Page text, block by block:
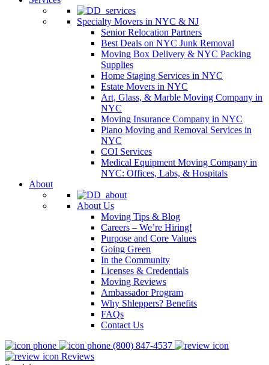
Specialty Movers in NYC & NJ
Senior Relocation Partners
Best Deals on NYC Junk Removal
Moving Box Delivery & NYC Packing
Supplies
Home Staging Services in NYC
Estate Movers in NYC
Art, Glass, & Marble Moving Company in
NYC
Moving Insurance Company in NYC
Piano Moving and Removal Services in
NYC
COI Services
Medical Equipment Moving Company in
NYC: Offices, Labs, & Hospitals
About
About Us
Moving Tips & Blog
Careers – We’re Hiring!
Purpose and Core Values
Going Green
In the Community
Licenses & Credentials
Moving Reviews
Ambassador Program
Why Shleppers? Benefits
FAQs
Contact Us
(800) 847-4537
Reviews